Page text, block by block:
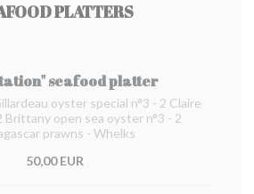
PLATTERS
seafood platter
oyster special n°3 - 2 Claire
Brittany open sea oyster n°3 - 2
prawns - Whelks
50,00 EUR